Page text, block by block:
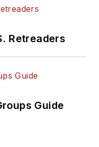
Retreaders
Guide